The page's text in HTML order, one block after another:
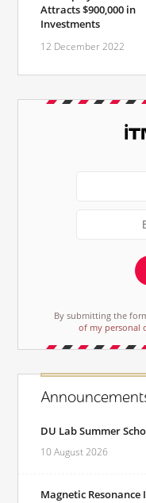
Attracts $900,000 in
Investments
12 December 2022
By submitting the
of my personal
DU Lab Summer
10 August 2026
Magnetic Resonance